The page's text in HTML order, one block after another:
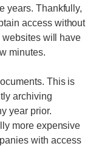
years. Thankfully,
access without
websites will have
minutes.
This is
archiving
year prior.
more expensive
with access